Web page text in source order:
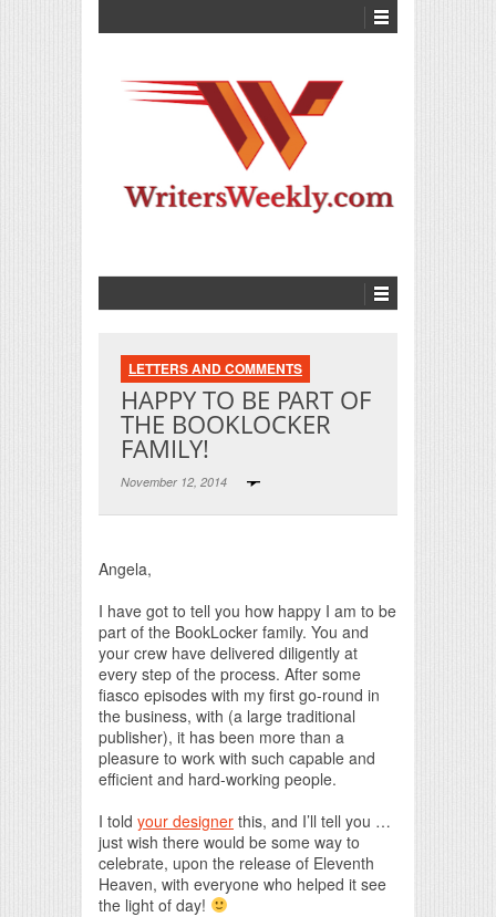
LETTERS AND COMMENTS
HAPPY TO BE PART OF
THE BOOKLOCKER
FAMILY!
November 12, 2014
Angela,
I have got to tell you how happy I am to be
part of the BookLocker family. You and
your crew have delivered diligently at
every step of the process. After some
fiasco episodes with my first go-round in
the business, with (a large traditional
publisher), it has been more than a
pleasure to work with such capable and
efficient and hard-working people.
I told your designer this, and I’ll tell you …
just wish there would be some way to
celebrate, upon the release of Eleventh
Heaven, with everyone who helped it see
the light of day!